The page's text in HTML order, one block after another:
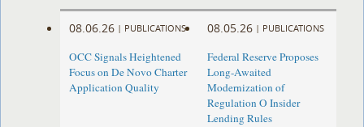
08.06.26 | PUBLICATIONS
OCC Signals Heightened
Focus on De Novo Charter
Application Quality
08.05.26 | PUBLICATIONS
Federal Reserve Proposes
Long-Awaited
Modernization of
Regulation O Insider
Lending Rules